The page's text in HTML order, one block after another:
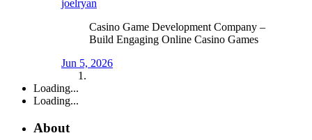
joelryan
Casino Game Development Company –
Build Engaging Online Casino Games
Jun 5, 2026
Loading...
Loading...
About